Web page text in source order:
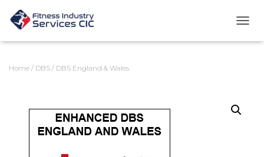
Home / DBS / DBS England & Wales